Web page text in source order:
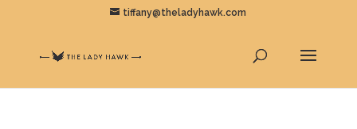
tiffany@theladyhawk.com